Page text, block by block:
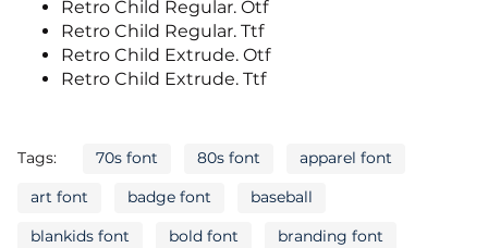
Retro Child Regular. Otf
Retro Child Regular. Ttf
Retro Child Extrude. Otf
Retro Child Extrude. Ttf
Tags: 70s font 80s font
apparel font
art font
badge font
baseball
blankids font
bold font
branding font